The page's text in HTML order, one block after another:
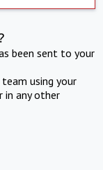
been sent to your
using your
in any other